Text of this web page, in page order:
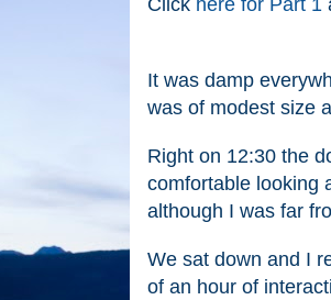
Click here for Part 1
It was damp
was of modest size
Right on 12:30 the
comfortable looking
although I was far
We sat down and I
of an hour of